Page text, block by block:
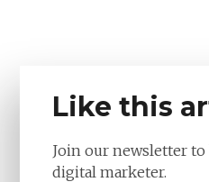
Like this
Join our newsletter
digital marketer.